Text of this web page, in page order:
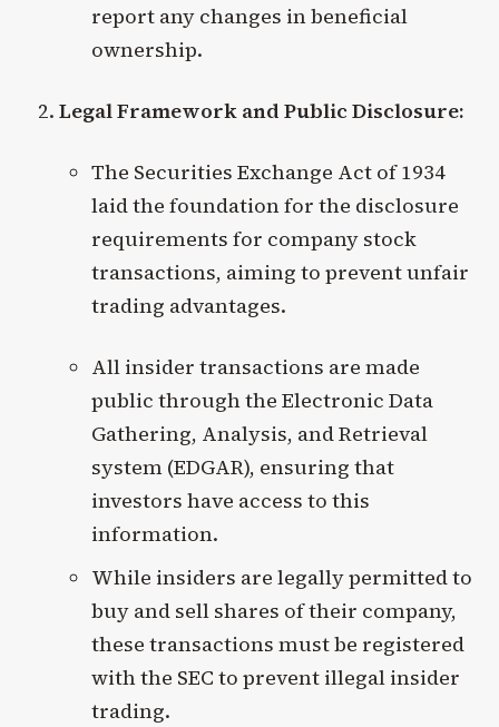
report any changes in beneficial
ownership.
Legal Framework and Public Disclosure:
The Securities Exchange Act of 1934
laid the foundation for the disclosure
requirements for company stock
transactions, aiming to prevent unfair
trading advantages.
All insider transactions are made
public through the Electronic Data
Gathering, Analysis, and Retrieval
system (EDGAR), ensuring that
investors have access to this
information.
While insiders are legally permitted to
buy and sell shares of their company,
these transactions must be registered
with the SEC to prevent illegal insider
trading.